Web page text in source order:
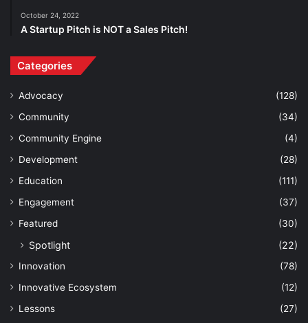
October 24, 2022
A Startup Pitch is NOT a Sales Pitch!
Categories
Advocacy
(128)
Community
(34)
Community Engine
(4)
Development
(28)
Education
(111)
Engagement
(37)
Featured
(30)
Spotlight (22)
Innovation
(78)
Innovative Ecosystem
(12)
Lessons
(27)